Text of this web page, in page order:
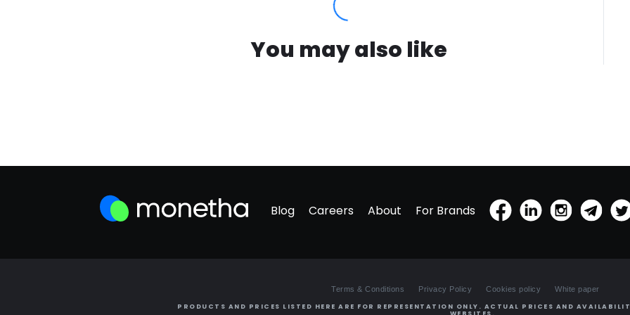
You may also like
Blog Careers About For Brands
Terms & Conditions Privacy Policy Cookies policy White paper
PRODUCTS AND PRICES LISTED HERE ARE FOR REPRESENTATION ONLY. ACTUAL PRICES AND